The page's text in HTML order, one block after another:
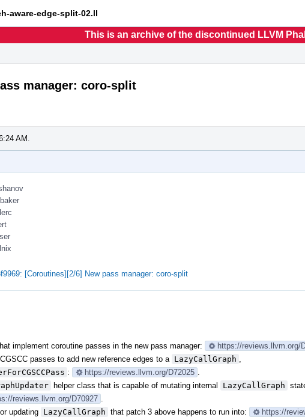
This is an archive of the discontinued LLVM
manager: coro-split
AM.
[Coroutines][2/6] New pass manager: coro-split
implement coroutine passes in the new pass manager: https://reviews.llvm.org/
passes to add new reference edges to a LazyCallGraph
: https://reviews.llvm.org/D72025
helper class that is capable of mutating internal LazyCallGraph
reviews.llvm.org/D70927
updating LazyCallGraph that patch 3 above happens to run into: https://
aware-edge-split-02.ll